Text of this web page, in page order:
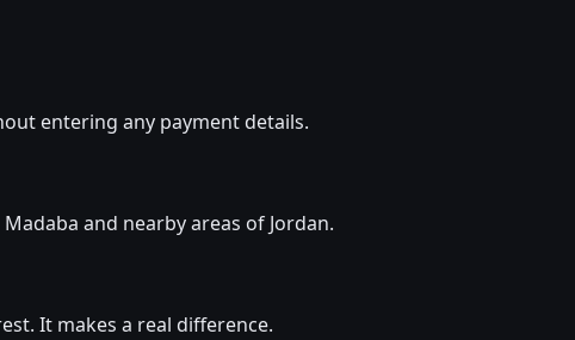
entering any payment details.
and nearby areas of Jordan.
It makes a real difference.